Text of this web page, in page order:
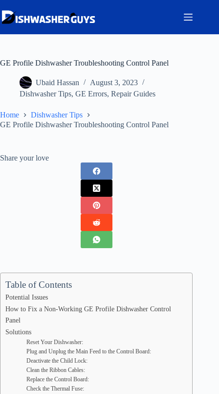
to
content
GE Profile Dishwasher Troubleshooting Control Panel
Ubaid Hassan
August 3, 2023
Dishwasher Tips, GE Errors, Repair Guides
Home
Dishwasher Tips
GE Profile Dishwasher Troubleshooting Control Panel
Share your love
Table of Contents
Potential Issues
How to Fix a Non-Working GE Profile Dishwasher Control
Panel
Solutions
Reset Your Dishwasher:
Plug and Unplug the Main Feed to the Control Board:
Deactivate the Child Lock:
Clean the Ribbon Cables:
Replace the Control Board:
Check the Thermal Fuse: